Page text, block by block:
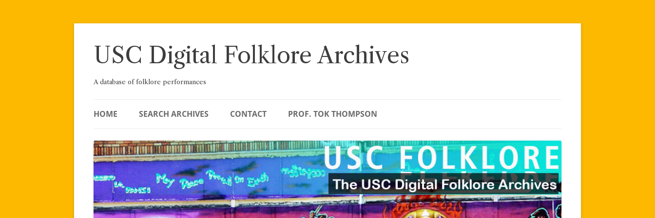
Skip
USC Digital Folklore Archives
A database of folklore performances
HOME SEARCH ARCHIVES CONTACT PROF. TOK THOMPSON